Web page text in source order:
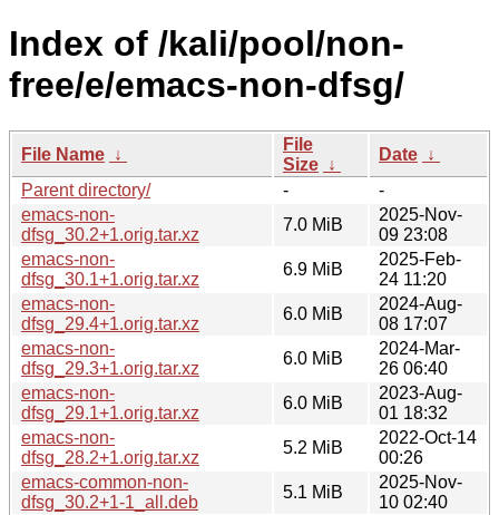
Index of /kali/pool/non-
free/e/emacs-non-dfsg/
File Name ↓
File
Size ↓
Date ↓
Parent directory/
-
-
emacs-non-
dfsg_30.2+1.orig.tar.xz
7.0 MiB
2025-Nov-
09 23:08
emacs-non-
dfsg_30.1+1.orig.tar.xz
6.9 MiB
2025-Feb-
24 11:20
emacs-non-
dfsg_29.4+1.orig.tar.xz
6.0 MiB
2024-Aug-
08 17:07
emacs-non-
dfsg_29.3+1.orig.tar.xz
6.0 MiB
2024-Mar-
26 06:40
emacs-non-
dfsg_29.1+1.orig.tar.xz
6.0 MiB
2023-Aug-
01 18:32
emacs-non-
dfsg_28.2+1.orig.tar.xz
5.2 MiB
2022-Oct-14
00:26
emacs-common-non-
dfsg_30.2+1-1_all.deb
5.1 MiB
2025-Nov-
10 02:40